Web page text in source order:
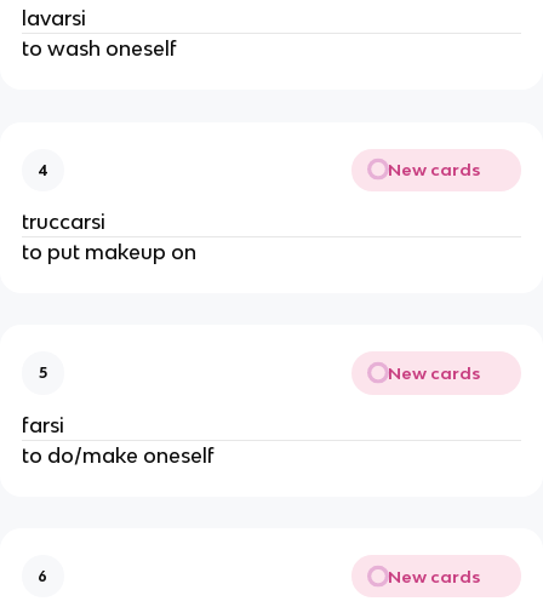
lavarsi
to wash oneself
4 New cards
truccarsi
to put makeup on
5 New cards
farsi
to do/make oneself
6 New cards